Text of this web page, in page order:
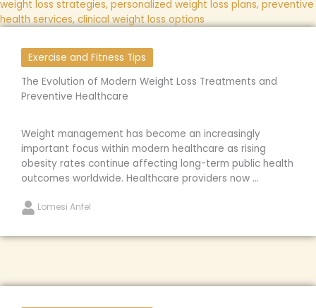
Exercise and Fitness Tips
The Evolution of Modern Weight Loss Treatments and
Preventive Healthcare
Weight management has become an increasingly
important focus within modern healthcare as rising
obesity rates continue affecting long-term public health
outcomes worldwide. Healthcare providers now ...
Lomesi Anfel